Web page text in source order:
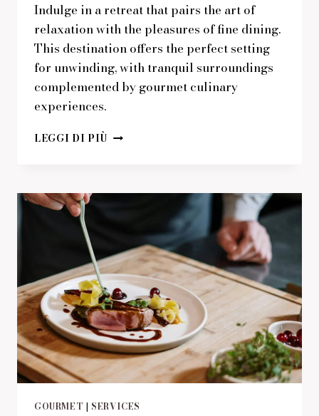
Indulge in a retreat that pairs the art of
relaxation with the pleasures of fine dining.
This destination offers the perfect setting
for unwinding, with tranquil surroundings
complemented by gourmet culinary
experiences.
LEGGI DI PIÙ PERFECT
WITH
GOURMET | SERVICES